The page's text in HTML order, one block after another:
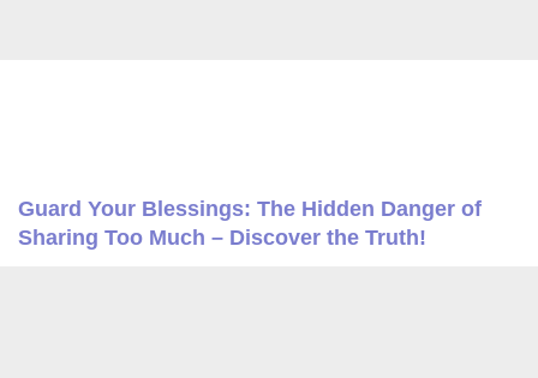
Guard Your Blessings: The Hidden Danger of
Sharing Too Much – Discover the Truth!